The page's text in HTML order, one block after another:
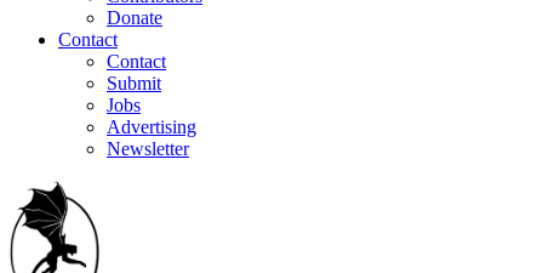
Donate
Contact
Contact
Submit
Jobs
Advertising
Newsletter